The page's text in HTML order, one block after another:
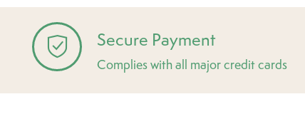
Secure Payment
Complies with all major credit cards